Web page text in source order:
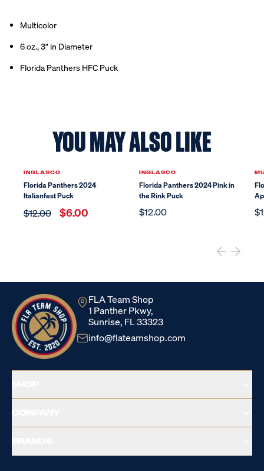
Multicolor
6 oz., 3" in Diameter
Florida Panthers HFC Puck
YOU MAY ALSO LIKE
INGLASCO
Florida Panthers 2024
Italianfest Puck
$12.00 $6.00
INGLASCO
Florida Panthers 2024 Pink in
the Rink Puck
$12.00
FLA Team Shop
1 Panther Pkwy,
Sunrise, FL 33323
info@flateamshop.com